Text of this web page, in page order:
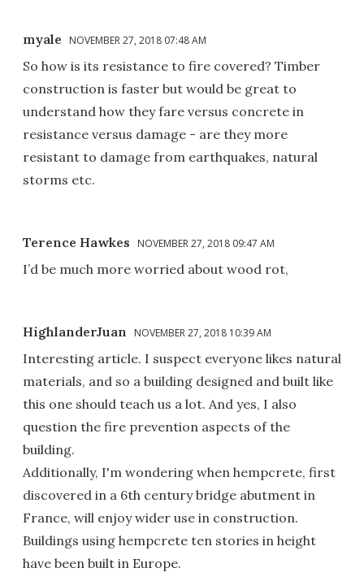
myale NOVEMBER 27, 2018 07:48 AM
So how is its resistance to fire covered? Timber
construction is faster but would be great to
understand how they fare versus concrete in
resistance versus damage - are they more
resistant to damage from earthquakes, natural
storms etc.
Terence Hawkes NOVEMBER 27, 2018 09:47 AM
I’d be much more worried about wood rot,
HighlanderJuan NOVEMBER 27, 2018 10:39 AM
Interesting article. I suspect everyone likes natural
materials, and so a building designed and built like
this one should teach us a lot. And yes, I also
question the fire prevention aspects of the
building.
Additionally, I'm wondering when hempcrete, first
discovered in a 6th century bridge abutment in
France, will enjoy wider use in construction.
Buildings using hempcrete ten stories in height
have been built in Europe.